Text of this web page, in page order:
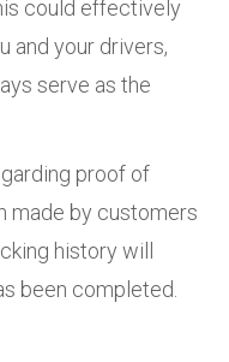
could effectively
and your drivers,
serve as the
proof of
made by customers
history will
been completed.